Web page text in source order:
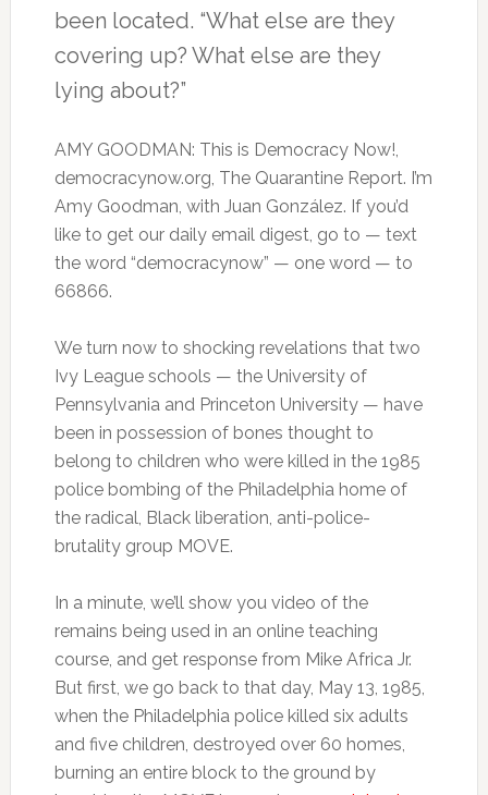
been located. “What else are they
covering up? What else are they
lying about?”
AMY GOODMAN: This is Democracy Now!,
democracynow.org, The Quarantine Report. I’m
Amy Goodman, with Juan González. If you’d
like to get our daily email digest, go to — text
the word “democracynow” — one word — to
66866.
We turn now to shocking revelations that two
Ivy League schools — the University of
Pennsylvania and Princeton University — have
been in possession of bones thought to
belong to children who were killed in the 1985
police bombing of the Philadelphia home of
the radical, Black liberation, anti-police-
brutality group MOVE.
In a minute, we’ll show you video of the
remains being used in an online teaching
course, and get response from Mike Africa Jr.
But first, we go back to that day, May 13, 1985,
when the Philadelphia police killed six adults
and five children, destroyed over 60 homes,
burning an entire block to the ground by